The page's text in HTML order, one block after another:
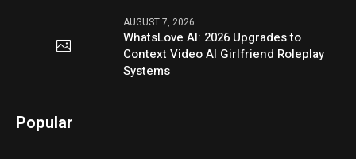
AUGUST 7, 2026
WhatsLove AI: 2026 Upgrades to
Context Video AI Girlfriend Roleplay
Systems
Popular